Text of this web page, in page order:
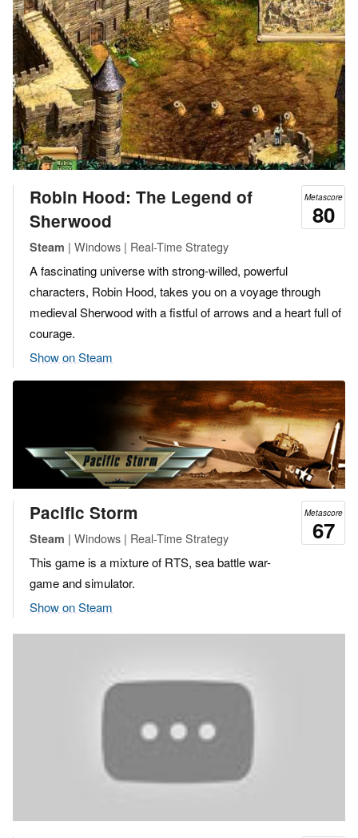
Metascore
80
Robin Hood: The Legend of
Sherwood
Steam | Windows | Real-Time Strategy
A fascinating universe with strong-willed, powerful
characters, Robin Hood, takes you on a voyage through
medieval Sherwood with a fistful of arrows and a heart full of
courage.
Show on Steam
Metascore
67
Pacific Storm
Steam | Windows | Real-Time Strategy
This game is a mixture of RTS, sea battle war-
game and simulator.
Show on Steam